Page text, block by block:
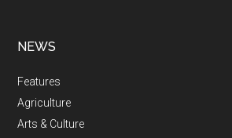
NEWS
Features
Agriculture
Arts & Culture